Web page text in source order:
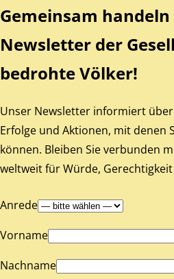
Gemeinsam handeln
Newsletter der
bedrohte Völker!
Unser Newsletter informiert
Erfolge und Aktionen, mit denen
können. Bleiben Sie verbunden
weltweit für Würde,
Anrede
Vorname
Nachname